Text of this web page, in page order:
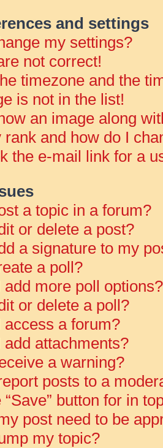
and settings
my settings?
not correct!
timezone and the
is not in the list!
an image along
and how do I
the e-mail link for a
a topic in a forum?
or delete a post?
a signature to my
a poll?
add more poll options?
or delete a poll?
access a forum?
add attachments?
a warning?
posts to a
button for in
post need to be
my topic?